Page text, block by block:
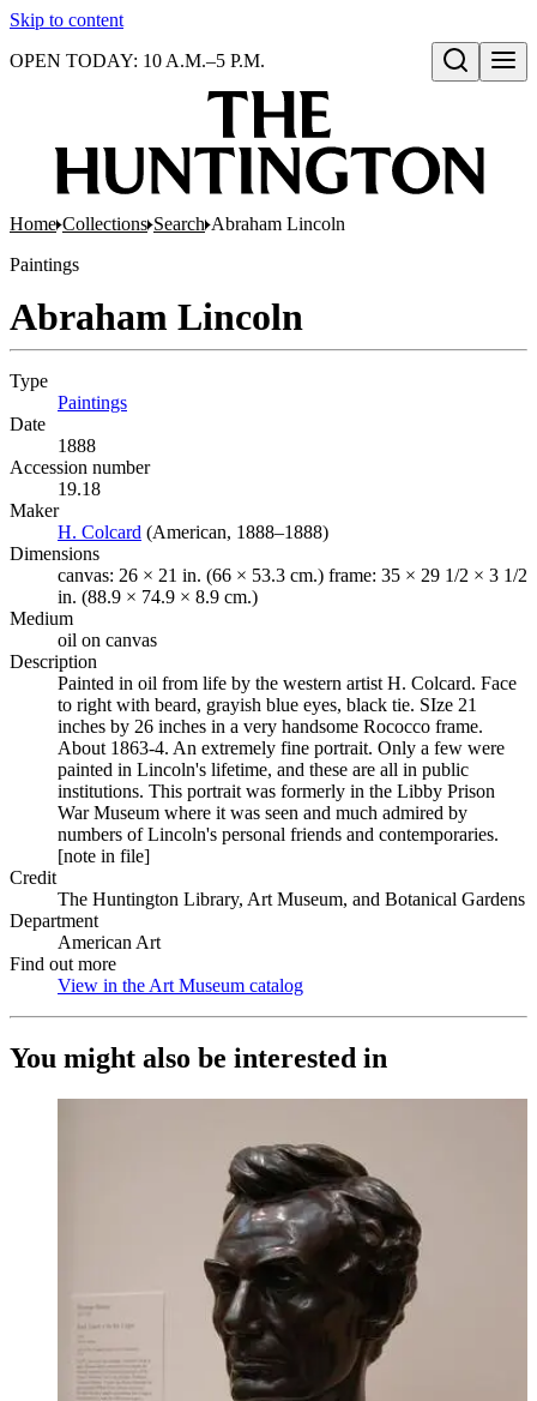
Skip to content
Open search
OPEN TODAY: 10 A.M.–5 P.M.
Home Collections Search Abraham Lincoln
Paintings
Abraham Lincoln
Type
Paintings
Date
1888
Accession number
19.18
Maker
H. Colcard (Opens in new tab)
(American, 1888–1888)
Dimensions
canvas: 26 × 21 in. (66 × 53.3 cm.) frame: 35 × 29 1/2 × 3 1/2
in. (88.9 × 74.9 × 8.9 cm.)
Medium
oil on canvas
Description
Painted in oil from life by the western artist H. Colcard. Face
to right with beard, grayish blue eyes, black tie. SIze 21
inches by 26 inches in a very handsome Rococco frame.
About 1863-4. An extremely fine portrait. Only a few were
painted in Lincoln's lifetime, and these are all in public
institutions. This portrait was formerly in the Libby Prison
War Museum where it was seen and much admired by
numbers of Lincoln's personal friends and contemporaries.
[note in file]
Credit
The Huntington Library, Art Museum, and Botanical Gardens
Department
American Art
Find out more
View in the Art Museum catalog
You might also be interested in